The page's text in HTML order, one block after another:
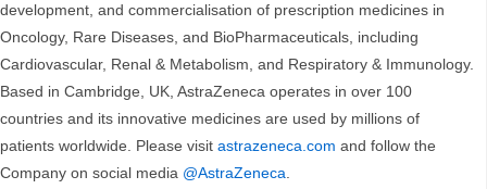
development, and commercialisation of prescription medicines in
Oncology, Rare Diseases, and BioPharmaceuticals, including
Cardiovascular, Renal & Metabolism, and Respiratory & Immunology.
Based in Cambridge, UK, AstraZeneca operates in over 100
countries and its innovative medicines are used by millions of
patients worldwide. Please visit astrazeneca.com and follow the
Company on social media @AstraZeneca.